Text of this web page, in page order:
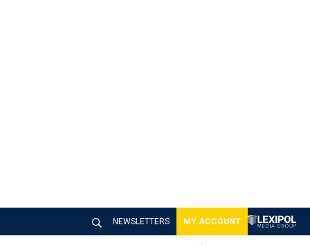
NEWSLETTERS MY ACCOUNT